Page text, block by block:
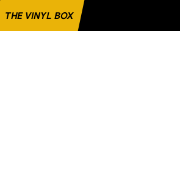
THE VINYL BOX